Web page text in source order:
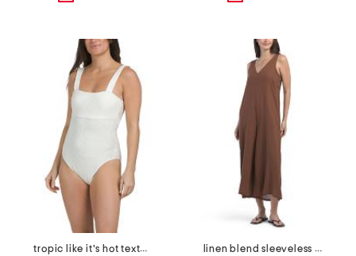
tropic like it's hot textured one-piece swimsuit
linen blend sleeveless v-neck cover-up jumpsuit